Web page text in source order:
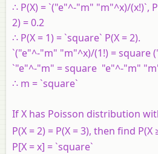
∴ P(X) = `("e"^-"m" "m"^x)/(x!)`,
2) = 0.2
∴ P(X = 1) = `square` P(X = 2).
`("e"^-"m" "m"^x)/(1!) = square
`"e"^-"m" = square "e"^-"m"
∴ m = `square`
If X has Poisson distribution
P(X = 2) = P(X = 3), then find P(X
P[X = x] = `square`